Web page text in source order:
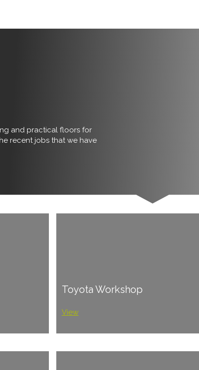
and practical floors for
recent jobs that we have
Toyota Workshop
View